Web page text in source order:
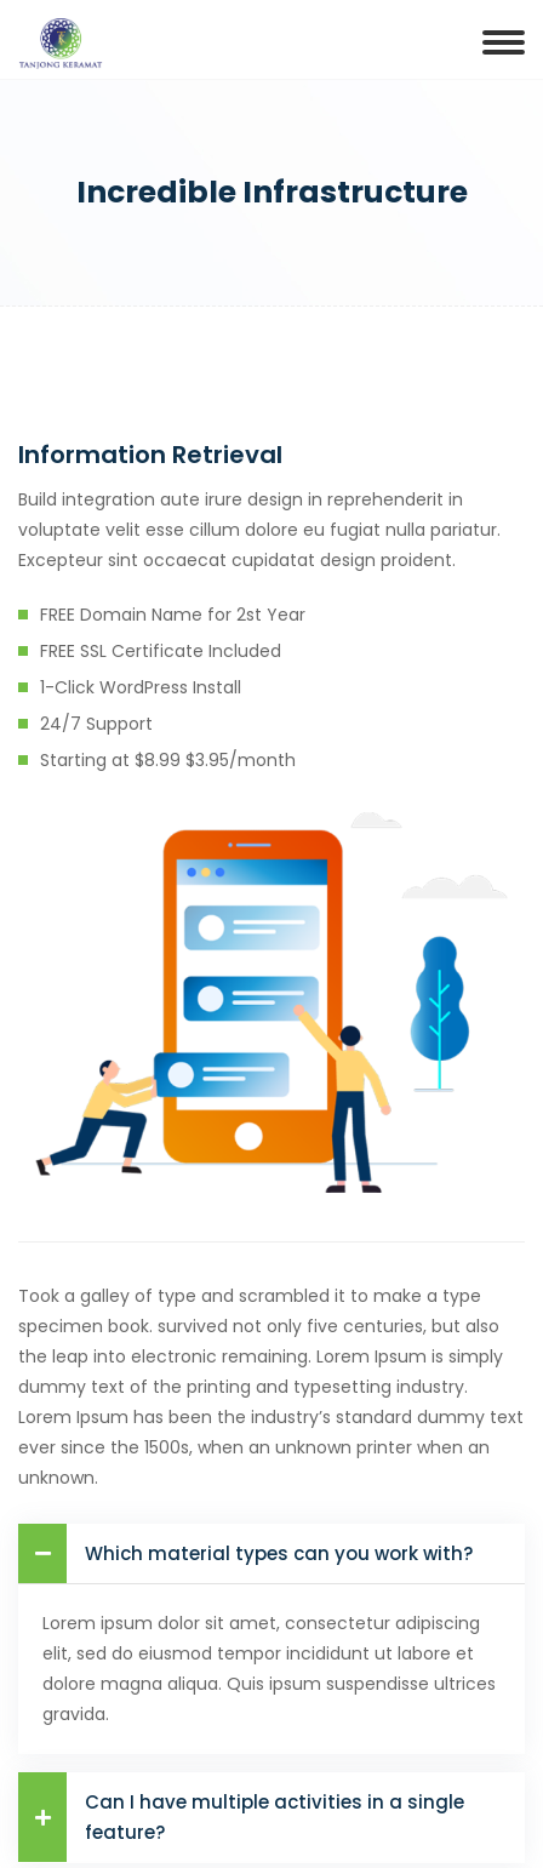
Incredible Infrastructure
Information Retrieval
Build integration aute irure design in reprehenderit in
voluptate velit esse cillum dolore eu fugiat nulla pariatur.
Excepteur sint occaecat cupidatat design proident.
FREE Domain Name for 2st Year
FREE SSL Certificate Included
1-Click WordPress Install
24/7 Support
Starting at $8.99 $3.95/month
Took a galley of type and scrambled it to make a type
specimen book. survived not only five centuries, but also
the leap into electronic remaining. Lorem Ipsum is simply
dummy text of the printing and typesetting industry.
Lorem Ipsum has been the industry’s standard dummy text
ever since the 1500s, when an unknown printer when an
unknown.
Which material types can you work with?
Lorem ipsum dolor sit amet, consectetur adipiscing
elit, sed do eiusmod tempor incididunt ut labore et
dolore magna aliqua. Quis ipsum suspendisse ultrices
gravida.
Can I have multiple activities in a single
feature?